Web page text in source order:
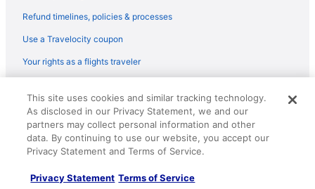
Motel 6 New Haven - Branford Ct
Hot Tub in New Haven
Aparthotels in New Haven
Hotels in New Britain
Aparthotels in New Britain
Refund timelines, policies & processes
Use a Travelocity coupon
Your rights as a flights traveler
reserved. Travelocity, the Stars Design, and The Roaming Gnome
Design are trademarks or registered trademarks of Travelscape LLC.
CST# 2083930-50.
This site uses cookies and similar tracking technology.
As disclosed in our Privacy Statement, we and our
partners may collect personal information and other
data. By continuing to use our website, you accept our
Privacy Statement and Terms of Service.
Privacy Statement Terms of Service